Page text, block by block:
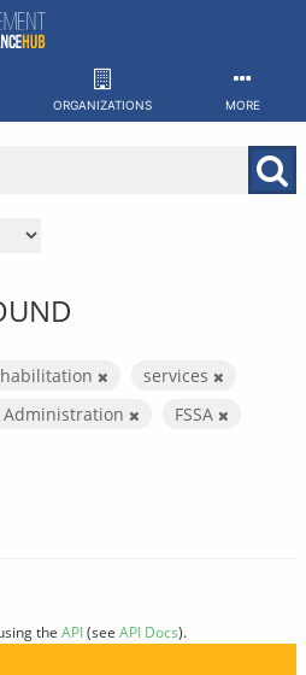
ORGANIZATIONS MORE
services
Administration
FSSA
the API(see API Docs).